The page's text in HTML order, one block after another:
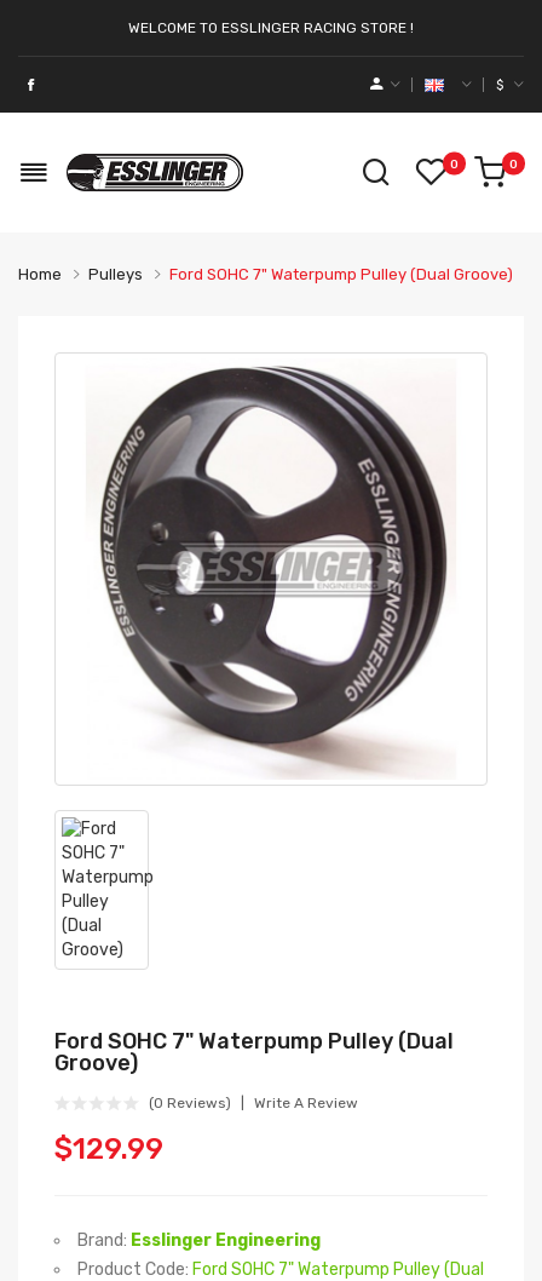
WELCOME TO ESSLINGER RACING STORE !
$
0 0
Home Pulleys Ford SOHC 7" Waterpump Pulley (Dual Groove)
Ford SOHC 7" Waterpump Pulley (Dual
Groove)
(0 Reviews) Write A Review
$129.99
Brand: Esslinger Engineering
Product Code: Ford SOHC 7" Waterpump Pulley (Dual